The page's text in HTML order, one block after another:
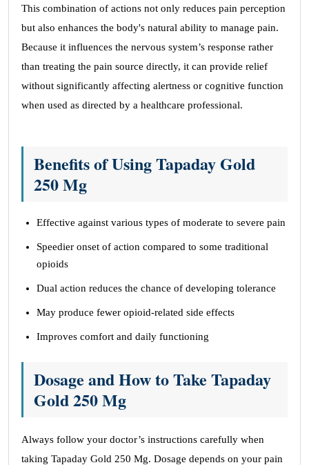
This combination of actions not only reduces pain perception
but also enhances the body's natural ability to manage pain.
Because it influences the nervous system’s response rather
than treating the pain source directly, it can provide relief
without significantly affecting alertness or cognitive function
when used as directed by a healthcare professional.
Benefits of Using Tapaday Gold
250 Mg
Effective against various types of moderate to severe pain
Speedier onset of action compared to some traditional
opioids
Dual action reduces the chance of developing tolerance
May produce fewer opioid-related side effects
Improves comfort and daily functioning
Dosage and How to Take Tapaday
Gold 250 Mg
Always follow your doctor’s instructions carefully when
taking Tapaday Gold 250 Mg. Dosage depends on your pain